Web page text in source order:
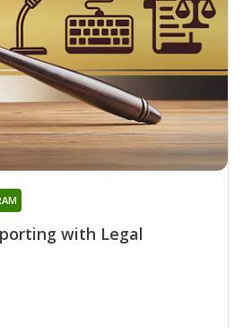
with Legal